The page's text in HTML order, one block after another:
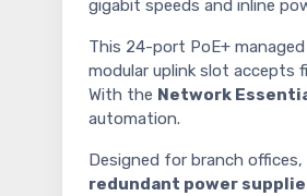
gigabit speeds and inline
This 24-port PoE+
modular uplink slot accepts
With the Network
automation.
Designed for branch
redundant power